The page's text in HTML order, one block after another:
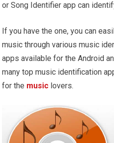
or Song Identifier app can
If you have the one, you can
music through various music
apps available for the Android
many top music identification
for the music lovers.